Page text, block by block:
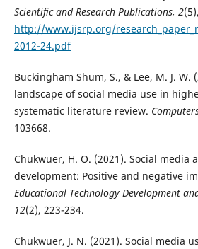
Scientific and Research Publications, 2
http://www.ijsrp.org/
2012-24.pdf
Buckingham Shum, S., & Lee, M. J. W.
landscape of social media use in
systematic literature review.
103668.
Chukwuer, H. O. (2021). Social media
development: Positive and negative
Educational Technology Development and
12(2), 223-234.
Chukwuer, J. N. (2021). Social media